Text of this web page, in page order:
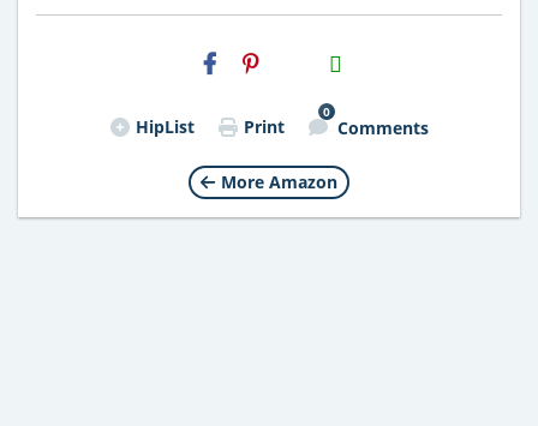
H2S
Email
HipList Print
0
Comments
More Amazon